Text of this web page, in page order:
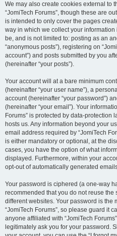
We may also create cookies external to
“JomiTech Forums”, though these are
is intended to only cover the pages
way in which we collect your
be, and is not limited to: posting as an
“anonymous posts”), registering on
account”) and posts submitted by you
(hereinafter “your posts”).
Your account will at a bare minimum
(hereinafter “your user name”), a
account (hereinafter “your password”)
(hereinafter “your email”). Your
Forums” is protected by data-protection
hosts us. Any information beyond your
email address required by “JomiTech
is either mandatory or optional, at the
cases, you have the option of what
displayed. Furthermore, within your
opt-out of automatically generated
Your password is ciphered (a one-way
recommended that you do not reuse
different websites. Your password is the
“JomiTech Forums”, so please guard it
anyone affiliated with “JomiTech
legitimately ask you for your password.